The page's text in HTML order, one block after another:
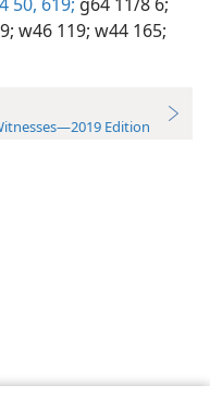
w46 119; w44 165;
Edition